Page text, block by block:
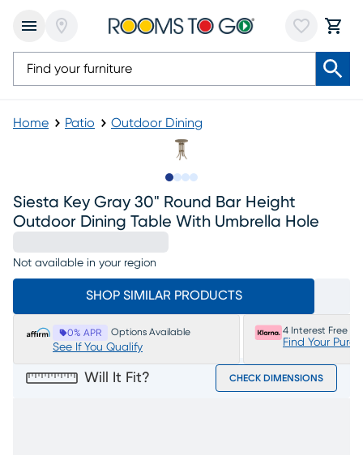
Home Patio Outdoor Dining
Siesta Key Gray 30" Round Bar Height
Outdoor Dining Table With Umbrella Hole
Not available in your region
SHOP SIMILAR PRODUCTS
0% APR Options Available
See If You Qualify
4 Interest Free
Find Your
Will It Fit? CHECK DIMENSIONS